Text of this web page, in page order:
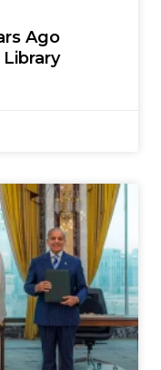
Ago